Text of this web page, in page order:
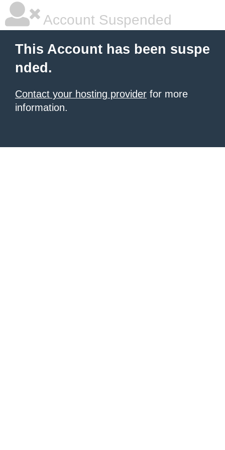
Account Suspended
This Account has been suspe
nded.
Contact your hosting provider for more
information.